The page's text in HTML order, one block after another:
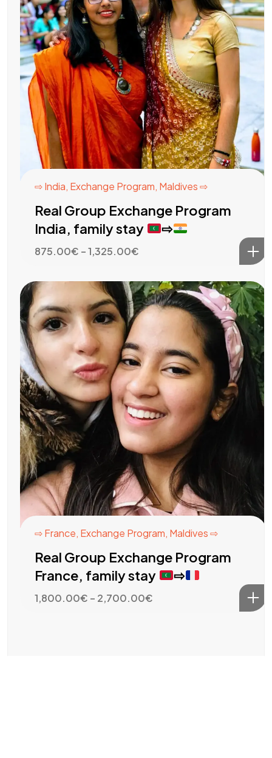
⇨ India, Exchange Program, Maldives ⇨
Real Group Exchange Program
India, family stay
⇨
875.00€ –1,325.00€
875.00€
through
⇨ France, Exchange Program, Maldives ⇨
Real Group Exchange Program
France, family stay
⇨
1,800.00€ – 2,700.00€